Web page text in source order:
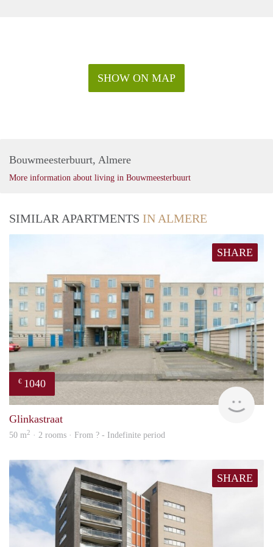
SHOW ON MAP
Bouwmeesterbuurt, Almere
More information about living in Bouwmeesterbuurt
SIMILAR APARTMENTS IN ALMERE
SHARE
€ 1040
Glinkastraat
50 m2 · 2 rooms · From ? - Indefinite period
SHARE